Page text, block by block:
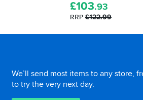
£103.93
RRP £122.99
We’ll send most items to any store,
to try the very next day.